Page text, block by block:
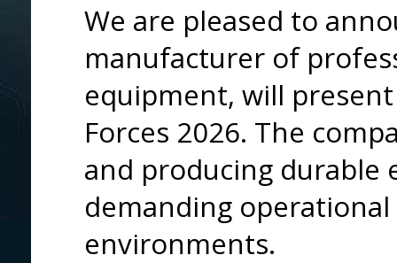
We are pleased to
manufacturer of
equipment, will
Forces 2026. The
and producing
demanding
environments.